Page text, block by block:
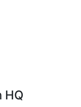
HQ